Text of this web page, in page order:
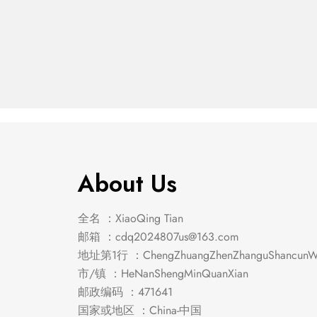
About Us
全名 ：XiaoQing Tian
邮箱 ： cdq2024807us@163.com
地址第1行 ：
市/镇 ：HeNanShengMinQuanXian
邮政编码 ：471641
国家或地区 ：China-中国